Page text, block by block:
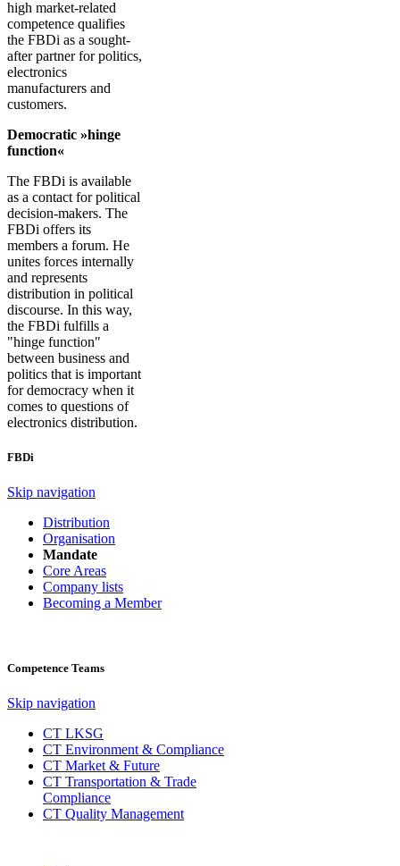
high market-related
competence qualifies
the FBDi as a sought-
after partner for politics,
electronics
manufacturers and
customers.
Democratic »hinge
function«
The FBDi is available
as a contact for political
decision-makers. The
FBDi offers its
members a forum. He
unites forces internally
and represents
distribution in political
discourse. In this way,
the FBDi fulfills a
"hinge function"
between business and
politics that is important
for democracy when it
comes to questions of
electronics distribution.
FBDi
Skip navigation
Distribution
Organisation
Mandate
Core Areas
Company lists
Becoming a Member
Competence Teams
Skip navigation
CT LKSG
CT Environment & Compliance
CT Market & Future
CT Transportation & Trade
Compliance
CT Quality Management